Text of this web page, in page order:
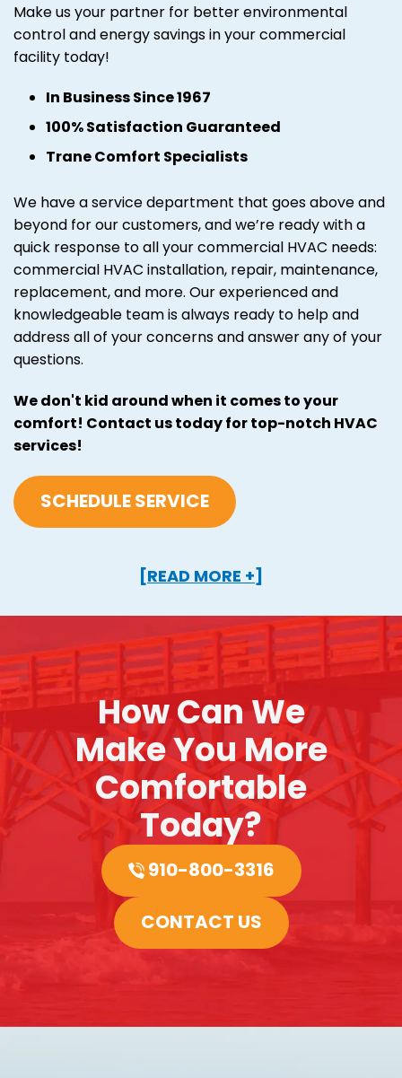
Make us your partner for better environmental
control and energy savings in your commercial
facility today!
In Business Since 1967
100% Satisfaction Guaranteed
Trane Comfort Specialists
We have a service department that goes above and
beyond for our customers, and we’re ready with a
quick response to all your commercial HVAC needs:
commercial HVAC installation, repair, maintenance,
replacement, and more. Our experienced and
knowledgeable team is always ready to help and
address all of your concerns and answer any of your
questions.
We don't kid around when it comes to your
comfort! Contact us today for top-notch HVAC
services!
SCHEDULE SERVICE
[READ MORE +]
How Can We
Make You More
Comfortable
Today?
910-800-3316
CONTACT US